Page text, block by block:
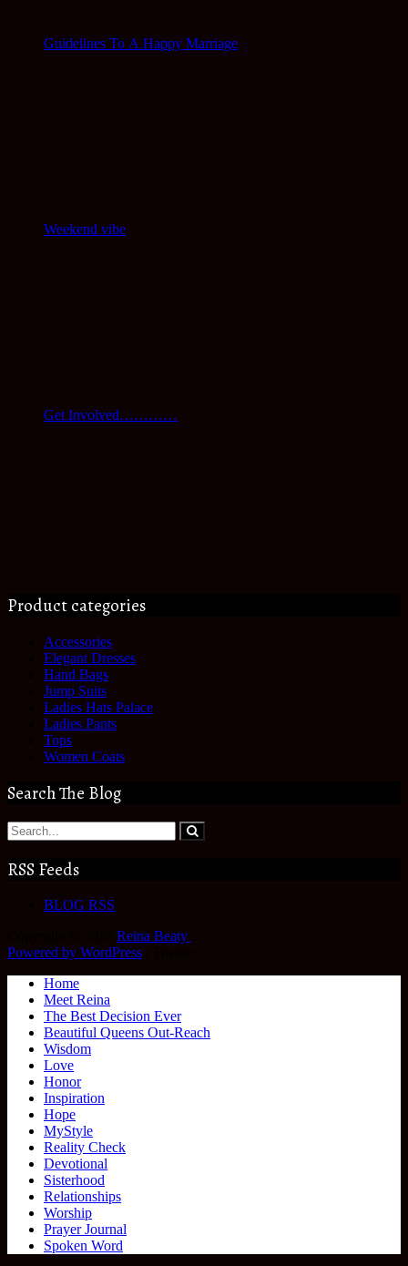
Guidelines To A Happy Marriage
Weekend vibe
Get Involved…………
Product categories
Accessories
Elegant Dresses
Hand Bags
Jump Suits
Ladies Hats Palace
Ladies Pants
Tops
Women Coats
Search The Blog
RSS Feeds
BLOG RSS
Reina Beaty
Powered by WordPress
Home
Meet Reina
The Best Decision Ever
Beautiful Queens Out-Reach
Wisdom
Love
Honor
Inspiration
Hope
MyStyle
Reality Check
Devotional
Sisterhood
Relationships
Worship
Prayer Journal
Spoken Word